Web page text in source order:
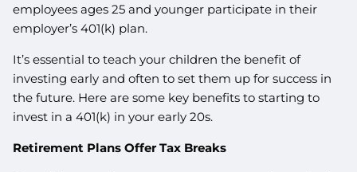
employees ages 25 and younger participate in their
employer’s 401(k) plan.
It’s essential to teach your children the benefit of
investing early and often to set them up for success in
the future. Here are some key benefits to starting to
invest in a 401(k) in your early 20s.
Retirement Plans Offer Tax Breaks